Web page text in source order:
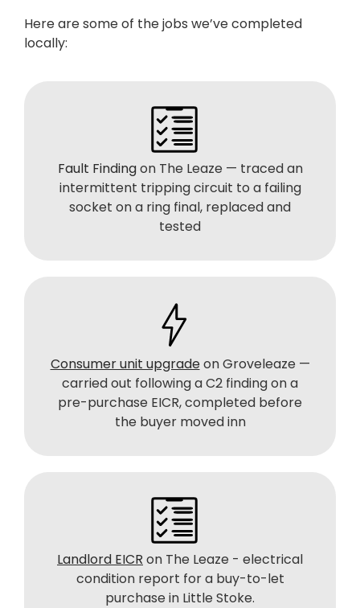
Here are some of the jobs we’ve completed
locally:
Fault Findingon The Leaze — traced an
intermittent tripping circuit to a failing
socket on a ring final, replaced and
tested
Consumer unit upgradeon Groveleaze —
carried out following a C2 finding on a
pre-purchase EICR, completed before
the buyer moved inn
Landlord EICR on The Leaze - electrical
condition report for a buy-to-let
purchase in Little Stoke.